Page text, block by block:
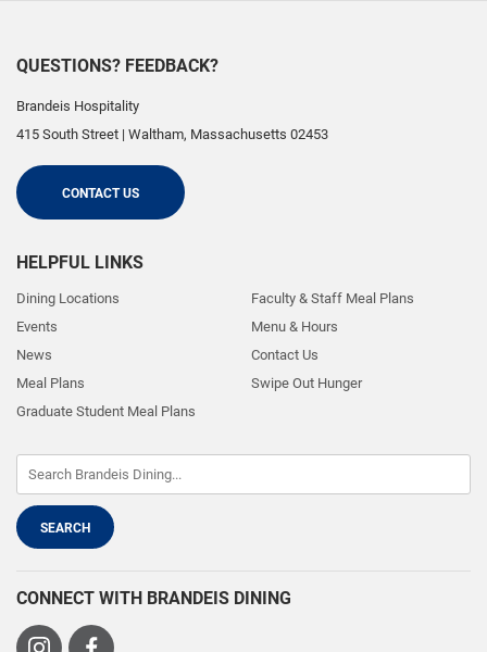
QUESTIONS? FEEDBACK?
Brandeis Hospitality
415 South Street | Waltham, Massachusetts 02453
CONTACT US
HELPFUL LINKS
Dining Locations
Events
News
Meal Plans
Graduate Student Meal Plans
Faculty & Staff Meal Plans
Menu & Hours
Contact Us
Swipe Out Hunger
CONNECT WITH BRANDEIS DINING
Visit Visit